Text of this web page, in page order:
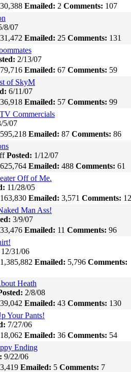
30,388 Emailed: 2 Comments: 107
8/07
31,472 Emailed: 25 Comments: 131
2/13/07
79,716 Emailed: 67 Comments: 59
of SkyM
6/11/07
36,918 Emailed: 57 Comments: 99
Commercials
5/07
595,218 Emailed: 87 Comments: 86
Posted: 1/12/07
625,764 Emailed: 488 Comments: 61
Off of Me.
11/28/05
163,830 Emailed: 3,571 Comments:
Man Ass!
3/9/07
33,476 Emailed: 11 Comments: 96
12/31/06
1,385,882 Emailed: 5,796 Comments:
Heath
2/8/08
39,042 Emailed: 43 Comments: 130
Your Pants!
7/27/06
18,062 Emailed: 36 Comments: 54
Ending
9/22/06
3,419 Emailed: 5 Comments: 7